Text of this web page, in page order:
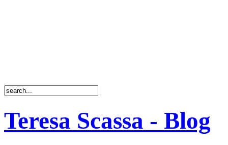
Teresa Scassa - Blog